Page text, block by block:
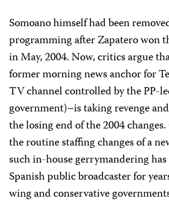
Somoano himself had been
programming after Zapatero won
in May, 2004. Now, critics argue
former morning news anchor for
TV channel controlled by the PP-
government)–is taking revenge
the losing end of the 2004
the routine staffing changes of a
such in-house gerrymandering
Spanish public broadcaster for
wing and conservative